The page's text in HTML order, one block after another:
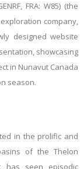
FRA: W85) (the
company,
designed website
showcasing
in Nunavut Canada
season.
in the prolific and
of the Thelon
has seen episodic